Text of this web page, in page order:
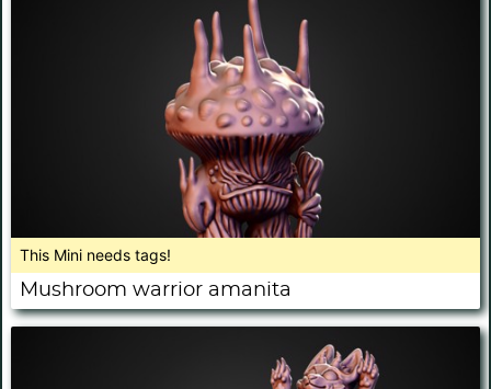
This Mini needs tags!
Mushroom warrior amanita